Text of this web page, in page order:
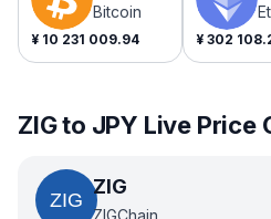
Bitcoin
¥ 10 231 009.94 ¥ 302
ZIG to JPY Live Price
ZIG
ZIGChain